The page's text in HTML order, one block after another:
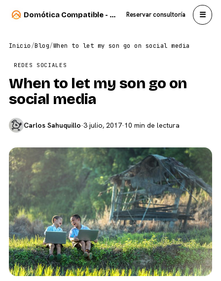
Domótica Compatible - Carlos Sahuquillo Reservar consultoría ☰
Inicio/Blog/When to let my son go on social media
REDES SOCIALES
When to let my son go on
social media
Carlos Sahuquillo·3 julio, 2017·10 min de lectura